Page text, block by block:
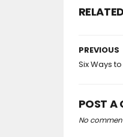
PREVIOUS
Six Ways
POST A
No